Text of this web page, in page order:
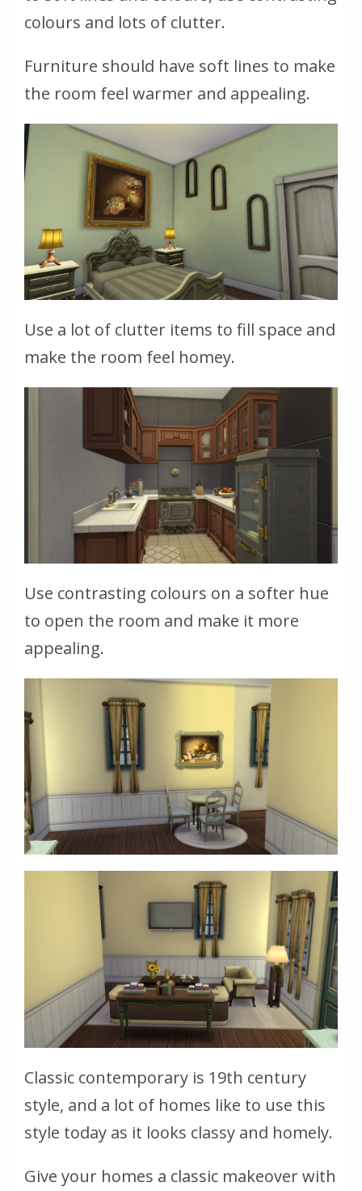
colours and lots of clutter.
Furniture should have soft lines to make
the room feel warmer and appealing.
Use a lot of clutter items to fill space and
make the room feel homey.
Use contrasting colours on a softer hue
to open the room and make it more
appealing.
Classic contemporary is 19th century
style, and a lot of homes like to use this
style today as it looks classy and homely.
Give your homes a classic makeover with